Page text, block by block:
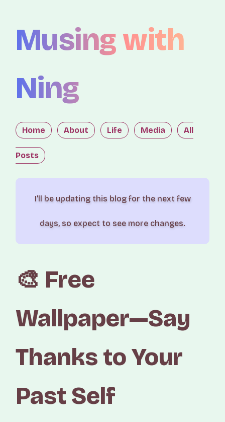
Musing with
Ning
Home About Life Media All
Posts
I'll be updating this blog for the next few
days, so expect to see more changes.
🎨 Free
Wallpaper—Say
Thanks to Your
Past Self